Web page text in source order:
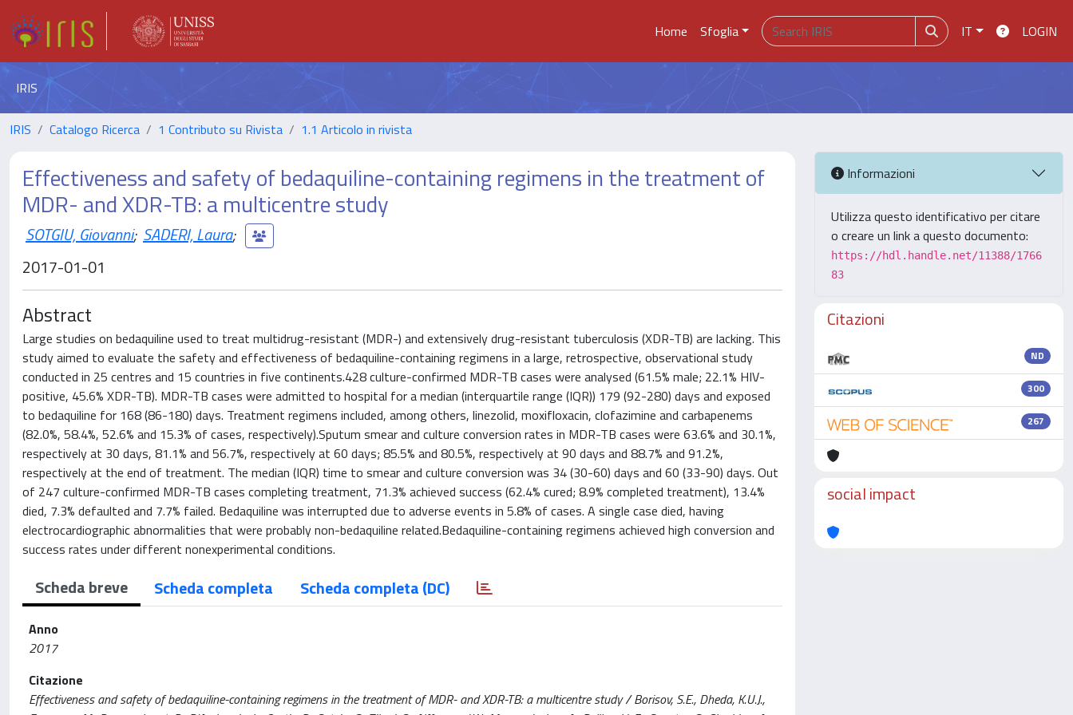
Home Sfoglia IT LOGIN
IRIS
IRIS Catalogo Ricerca 1 Contributo su Rivista 1.1 Articolo in rivista
Effectiveness and safety of bedaquiline-containing regimens in the treatment of
MDR- and XDR-TB: a multicentre study
SOTGIU, Giovanni; SADERI, Laura;
2017-01-01
Abstract
Large studies on bedaquiline used to treat multidrug-resistant (MDR-) and extensively drug-resistant tuberculosis (XDR-TB) are lacking. This
study aimed to evaluate the safety and effectiveness of bedaquiline-containing regimens in a large, retrospective, observational study
conducted in 25 centres and 15 countries in five continents.428 culture-confirmed MDR-TB cases were analysed (61.5% male; 22.1% HIV-
positive, 45.6% XDR-TB). MDR-TB cases were admitted to hospital for a median (interquartile range (IQR)) 179 (92-280) days and exposed
to bedaquiline for 168 (86-180) days. Treatment regimens included, among others, linezolid, moxifloxacin, clofazimine and carbapenems
(82.0%, 58.4%, 52.6% and 15.3% of cases, respectively).Sputum smear and culture conversion rates in MDR-TB cases were 63.6% and 30.1%,
respectively at 30 days, 81.1% and 56.7%, respectively at 60 days; 85.5% and 80.5%, respectively at 90 days and 88.7% and 91.2%,
respectively at the end of treatment. The median (IQR) time to smear and culture conversion was 34 (30-60) days and 60 (33-90) days. Out
of 247 culture-confirmed MDR-TB cases completing treatment, 71.3% achieved success (62.4% cured; 8.9% completed treatment), 13.4%
died, 7.3% defaulted and 7.7% failed. Bedaquiline was interrupted due to adverse events in 5.8% of cases. A single case died, having
electrocardiographic abnormalities that were probably non-bedaquiline related.Bedaquiline-containing regimens achieved high conversion and
success rates under different nonexperimental conditions.
Scheda breve Scheda completa Scheda completa (DC)
Anno
2017
Citazione
Effectiveness and safety of bedaquiline-containing regimens in the treatment of MDR- and XDR-TB: a multicentre study / Borisov, S.E., Dheda, K.U.J.,
Informazioni
Utilizza questo identificativo per citare
o creare un link a questo documento:
https://hdl.handle.net/11388/1766
83
Citazioni
ND
300
267
social impact